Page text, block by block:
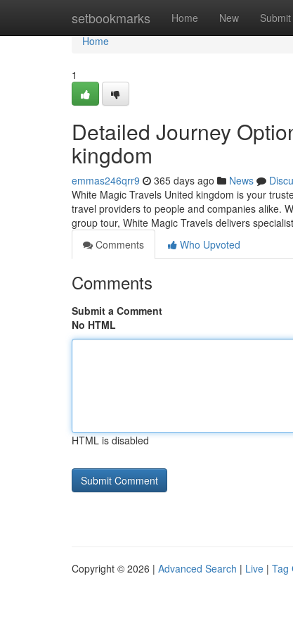
setbookmarks Home New Submit
Home
Home
1
Detailed Journey
kingdom
emmas246qrr9 365 days ago News
White Magic Travels United kingdom is your
travel providers to people and companies alike.
group tour, White Magic Travels delivers
Comments
Who Upvoted
Comments
Submit a Comment
No HTML
HTML is disabled
Copyright © 2026 | Advanced Search | Live | Tag